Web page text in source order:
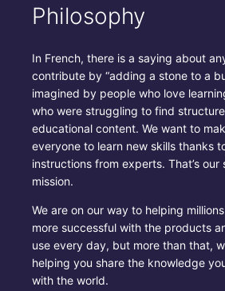
Philosophy
In French, there is a saying about
contribute by “adding a stone to a
imagined by people who love
who were struggling to find
educational content. We want to
everyone to learn new skills thanks
instructions from experts. That’s our
mission.
We are on our way to helping
more successful with the products
use every day, but more than that,
helping you share the knowledge
with the world.